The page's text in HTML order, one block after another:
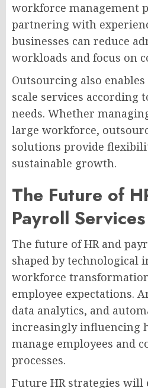
workforce management
partnering with
businesses can reduce
workloads and focus on
Outsourcing also
scale services according
needs. Whether
large workforce,
solutions provide
sustainable growth.
The Future of
Payroll Services
The future of HR and
shaped by technological
workforce
employee expectations.
data analytics, and
increasingly influencing
manage employees and
processes.
Future HR strategies will